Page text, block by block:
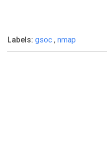
Labels: gsoc , nmap